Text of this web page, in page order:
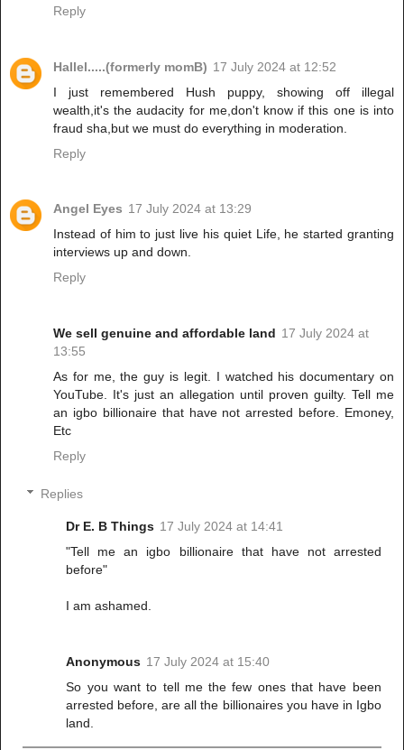
Reply
Hallel.....(formerly momB) 17 July 2024 at 12:52
I just remembered Hush puppy, showing off illegal
wealth,it's the audacity for me,don't know if this one is into
fraud sha,but we must do everything in moderation.
Reply
Angel Eyes 17 July 2024 at 13:29
Instead of him to just live his quiet Life, he started granting
interviews up and down.
Reply
We sell genuine and affordable land 17 July 2024 at
13:55
As for me, the guy is legit. I watched his documentary on
YouTube. It's just an allegation until proven guilty. Tell me
an igbo billionaire that have not arrested before. Emoney,
Etc
Reply
Replies
Dr E. B Things 17 July 2024 at 14:41
"Tell me an igbo billionaire that have not arrested
before"
I am ashamed.
Anonymous 17 July 2024 at 15:40
So you want to tell me the few ones that have been
arrested before, are all the billionaires you have in Igbo
land.